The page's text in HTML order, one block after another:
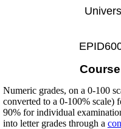
Numeric grades, on a 0-100
converted to a 0-100%
90% for individual
into letter grades through a